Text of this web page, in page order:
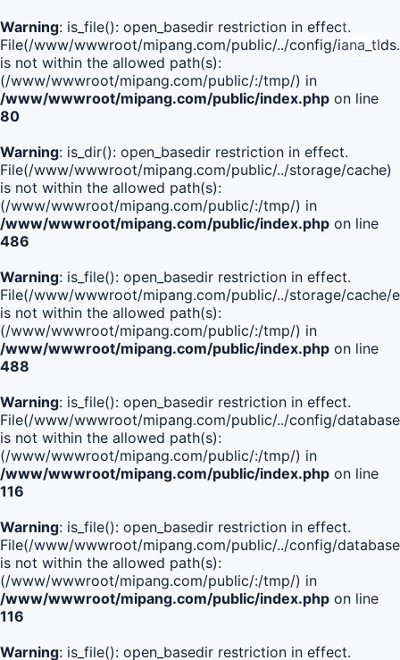
Warning: is_file(): open_basedir restriction in effect.
File(/www/wwwroot/mipang.com/public/../config/
is not within the allowed path(s):
(/www/wwwroot/mipang.com/public/:/tmp/) in
/www/wwwroot/mipang.com/public/index.php on line
80
Warning: is_dir(): open_basedir restriction in effect.
File(/www/wwwroot/mipang.com/public/../storage/cache)
is not within the allowed path(s):
(/www/wwwroot/mipang.com/public/:/tmp/) in
/www/wwwroot/mipang.com/public/index.php on line
486
Warning: is_file(): open_basedir restriction in effect.
File(/www/wwwroot/mipang.com/public/../storage/cache/
is not within the allowed path(s):
(/www/wwwroot/mipang.com/public/:/tmp/) in
/www/wwwroot/mipang.com/public/index.php on line
488
Warning: is_file(): open_basedir restriction in effect.
File(/www/wwwroot/mipang.com/public/../config/
is not within the allowed path(s):
(/www/wwwroot/mipang.com/public/:/tmp/) in
/www/wwwroot/mipang.com/public/index.php on line
116
Warning: is_file(): open_basedir restriction in effect.
File(/www/wwwroot/mipang.com/public/../config/
is not within the allowed path(s):
(/www/wwwroot/mipang.com/public/:/tmp/) in
/www/wwwroot/mipang.com/public/index.php on line
116
Warning: is_file(): open_basedir restriction in effect.